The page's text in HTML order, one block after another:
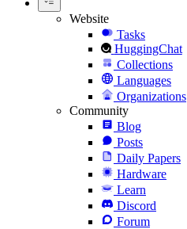
Website
Tasks
HuggingChat
Collections
Languages
Organizations
Community
Blog
Posts
Daily Papers
Hardware
Learn
Discord
Forum